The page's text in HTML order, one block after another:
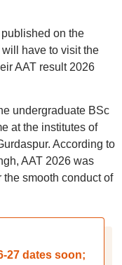
on the
have to visit the
AAT result 2026
undergraduate BSc
at the institutes of
According to
AAT 2026 was
the smooth conduct of
27 dates soon;